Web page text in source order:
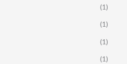
(1)
(1)
(1)
(1)